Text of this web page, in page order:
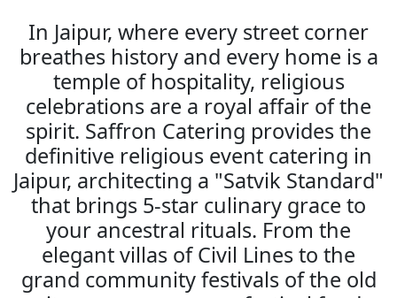
In Jaipur, where every street corner
breathes history and every home is a
temple of hospitality, religious
celebrations are a royal affair of the
spirit. Saffron Catering provides the
definitive religious event catering in
Jaipur, architecting a "Satvik Standard"
that brings 5-star culinary grace to
your ancestral rituals. From the
elegant villas of Civil Lines to the
grand community festivals of the old